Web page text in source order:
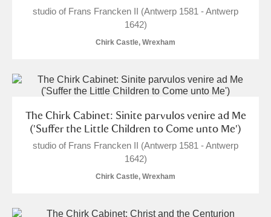
studio of Frans Francken II (Antwerp 1581 - Antwerp
1642)
Chirk Castle, Wrexham
The Chirk Cabinet: Sinite parvulos venire ad Me
('Suffer the Little Children to Come unto Me')
studio of Frans Francken II (Antwerp 1581 - Antwerp
1642)
Chirk Castle, Wrexham